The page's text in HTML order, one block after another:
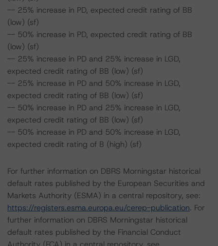
-- 25% increase in PD, expected credit rating of BB
(low) (sf)
-- 50% increase in PD, expected credit rating of BB
(low) (sf)
-- 25% increase in PD and 25% increase in LGD,
expected credit rating of BB (low) (sf)
-- 25% increase in PD and 50% increase in LGD,
expected credit rating of BB (low) (sf)
-- 50% increase in PD and 25% increase in LGD,
expected credit rating of BB (low) (sf)
-- 50% increase in PD and 50% increase in LGD,
expected credit rating of B (high) (sf)
For further information on DBRS Morningstar historical
default rates published by the European Securities and
Markets Authority (ESMA) in a central repository, see:
https://registers.esma.europa.eu/cerep-publication. For
further information on DBRS Morningstar historical
default rates published by the Financial Conduct